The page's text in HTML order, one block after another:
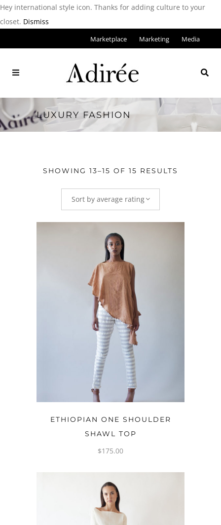
Hey international style icon. Thanks for adding culture to your
closet. Dismiss
Marketplace Marketing Media
LUXURY FASHION
SHOWING 13–15 OF 15 RESULTS
Sort by average rating
OPTIONS
ETHIOPIAN ONE SHOULDER
SHAWL TOP
$175.00